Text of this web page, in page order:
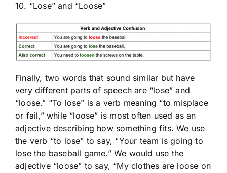
10. “Lose” and “Loose”
Finally, two words that sound similar but have
very different parts of speech are “lose” and
“loose.” “To lose” is a verb meaning “to misplace
or fail,” while “loose” is most often used as an
adjective describing how something fits. We use
the verb “to lose” to say, “Your team is going to
lose the baseball game.” We would use the
adjective “loose” to say, “My clothes are loose on